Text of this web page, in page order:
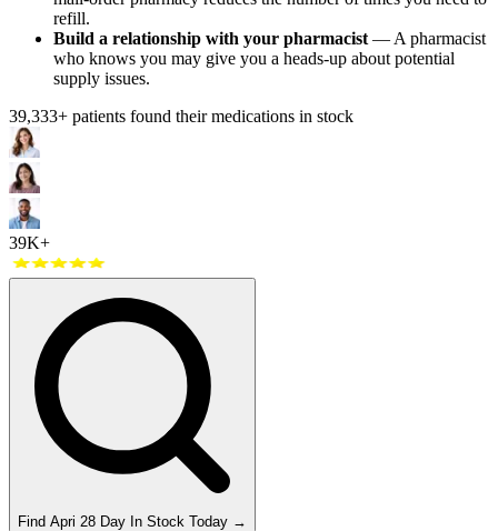
refill.
Build a relationship with your pharmacist — A pharmacist
who knows you may give you a heads-up about potential
supply issues.
39,333+ patients found their medications in stock
39K+
Find Apri 28 Day In Stock Today →